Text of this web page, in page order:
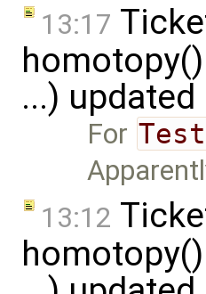
13:17
...) updated
For
13:12